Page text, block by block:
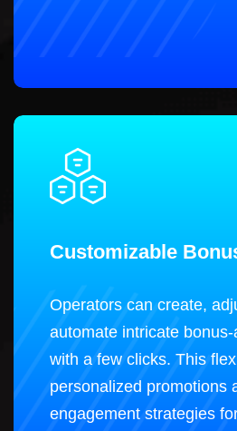
Customizable
Operators can create,
automate intricate
with a few clicks. This
personalized promotions
engagement strategies